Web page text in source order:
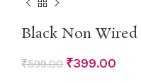
Black Non Wired
₹599.00 ₹399.00